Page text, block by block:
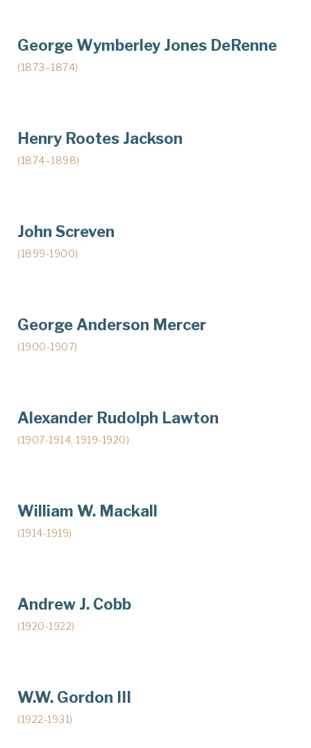
George Wymberley Jones DeRenne
(1873–1874)
Henry Rootes Jackson
(1874–1898)
John Screven
(1899-1900)
George Anderson Mercer
(1900-1907)
Alexander Rudolph Lawton
(1907-1914, 1919-1920)
William W. Mackall
(1914-1919)
Andrew J. Cobb
(1920-1922)
W.W. Gordon III
(1922-1931)